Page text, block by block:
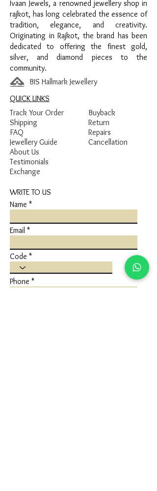
Ivaan Jewels, a renowned jewellery shop in
rajkot, has long celebrated the essence of
tradition, elegance, and creativity.
Originating in Rajkot, the brand has been
dedicated to offering the finest gold,
silver, and diamond pieces to the
community.
BIS Hallmark Jewellery
QUICK LINKS
Track Your Order
Shipping
FAQ
Jewellery Guide
Buyback
Return
Repairs
Cancellation
About Us
Testimonials
Exchange
WRITE TO US
Name
Email
Code
Phone